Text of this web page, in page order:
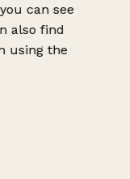
can see
also find
using the